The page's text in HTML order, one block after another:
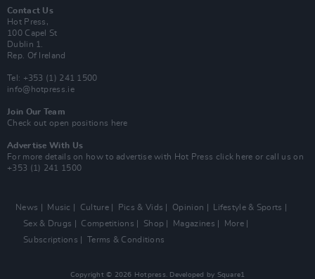
Contact Us
Hot Press,
100 Capel St
Dublin 1.
Rep. Of Ireland
Tel: +353 (1) 241 1500
info@hotpress.ie
Join Our Team
Check out open positions here
Advertise With Us
For more details on how to advertise with Hot Press click here or call us on
+353 (1) 241 1500
News Music Culture Pics & Vids Opinion
Lifestyle & Sports
Sex & Drugs
Competitions Shop Magazines
More
Subscriptions
Terms & Conditions
Copyright © 2026 Hotpress. Developed by Square1